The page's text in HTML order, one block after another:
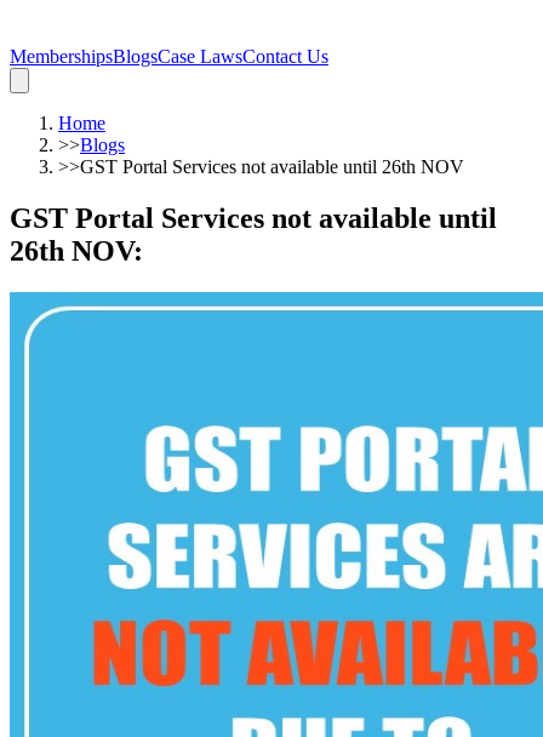
MembershipsBlogsCase LawsContact Us
Home
>>Blogs
>>GST Portal Services not available until 26th NOV
GST Portal Services not available until
26th NOV: